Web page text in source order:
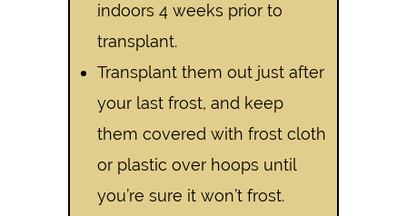
indoors 4 weeks prior to
transplant.
Transplant them out just after
your last frost, and keep
them covered with frost cloth
or plastic over hoops until
you’re sure it won’t frost.